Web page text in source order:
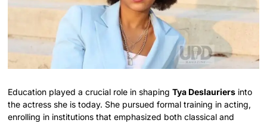
Education played a crucial role in shapingTya Deslauriers into
the actress she is today. She pursued formal training in acting,
enrolling in institutions that emphasized both classical and